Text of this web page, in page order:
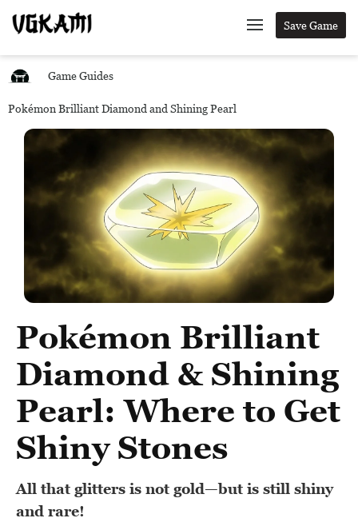
Save Game
Game Guides
Pokémon Brilliant Diamond and Shining Pearl
Pokémon Brilliant
Diamond & Shining
Pearl: Where to Get
Shiny Stones
All that glitters is not gold—but is still shiny
and rare!